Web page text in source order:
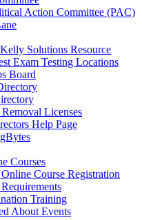
Action Committee (PAC)
Solutions Resource
Exam Testing Locations
Board
Licenses
Help Page
Courses
Course Registration
Training
About Events